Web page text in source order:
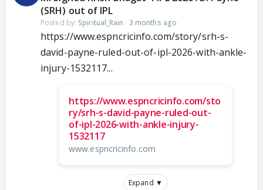
(SRH) out of IPL
Posted by: Spiritual_Rain · 3 months ago
https://www.espncricinfo.com/story/srh-s-
david-payne-ruled-out-of-ipl-2026-with-ankle-
injury-1532117...
https://www.espncricinfo.com/sto
ry/srh-s-david-payne-ruled-out-
of-ipl-2026-with-ankle-injury-
1532117
www.espncricinfo.com
Expand ▼